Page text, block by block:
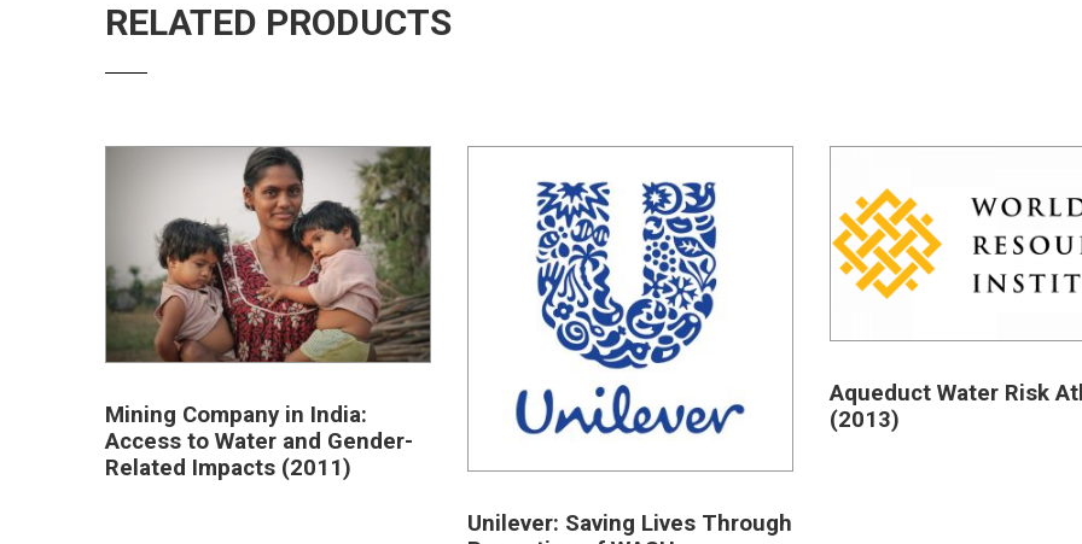
RELATED PRODUCTS
Mining Company in India:
Access to Water and Gender-
Related Impacts (2011)
Unilever: Saving Lives Through
Aqueduct Water Risk
(2013)